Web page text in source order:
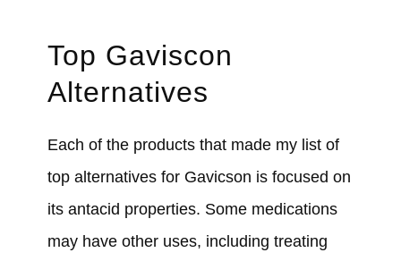
Top Gaviscon
Alternatives
Each of the products that made my list of
top alternatives for Gavicson is focused on
its antacid properties. Some medications
may have other uses, including treating